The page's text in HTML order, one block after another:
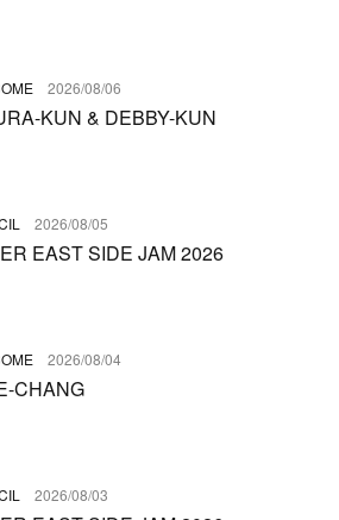
2026/08/06
KUN & DEBBY-KUN
2026/08/05
EAST SIDE JAM 2026
2026/08/04
CHANG
2026/08/03